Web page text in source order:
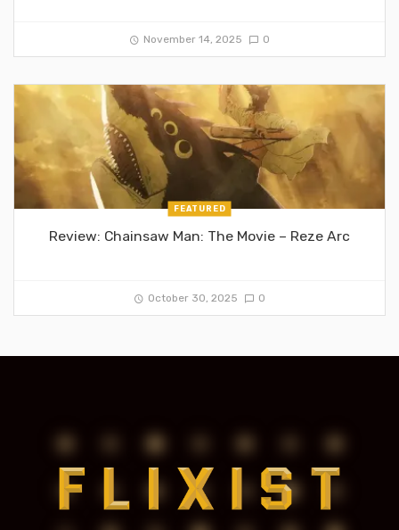
November 14, 2025 0
FEATURED
Review: Chainsaw Man: The Movie – Reze Arc
October 30, 2025 0